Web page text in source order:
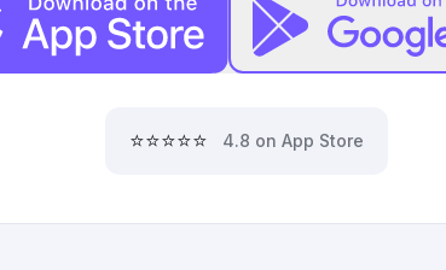
⭐⭐⭐⭐⭐ 4.8 on App Store